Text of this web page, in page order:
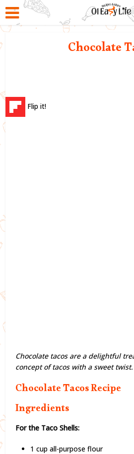
Chocolate
Flip it!
Chocolate tacos are a delightful
concept of tacos with a sweet twist.
Chocolate Tacos Recipe
Ingredients
For the Taco Shells:
1 cup all-purpose flour